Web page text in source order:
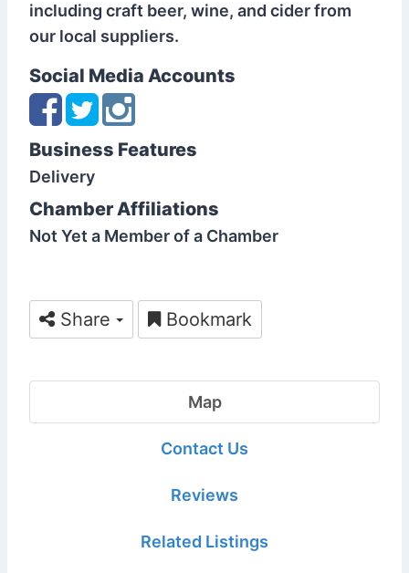
including craft beer, wine, and cider from
our local suppliers.
Social Media Accounts
Business Features
Delivery
Chamber Affiliations
Not Yet a Member of a Chamber
Share Bookmark
Map
Contact Us
Reviews
Related Listings